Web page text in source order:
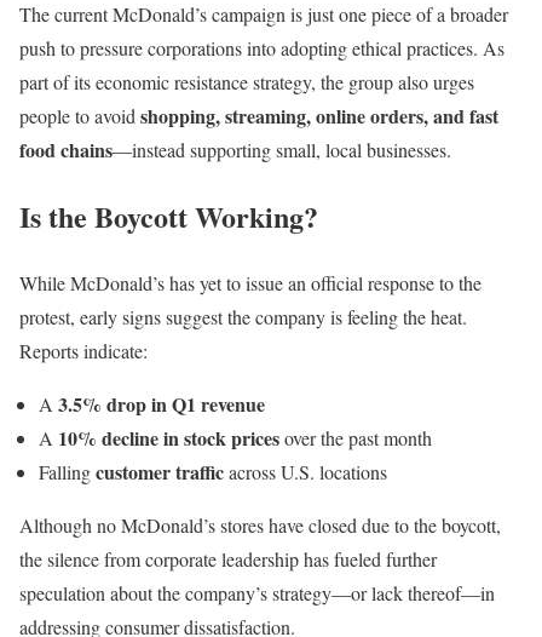
The current McDonald’s campaign is just one piece of a broader
push to pressure corporations into adopting ethical practices. As
part of its economic resistance strategy, the group also urges
people to avoidshopping, streaming, online orders, and fast
food chains—instead supporting small, local businesses.
Is the Boycott Working?
While McDonald’s has yet to issue an official response to the
protest, early signs suggest the company is feeling the heat.
Reports indicate:
A 3.5% drop in Q1 revenue
A 10% decline in stock pricesover the past month
Fallingcustomer trafficacross U.S. locations
Although no McDonald’s stores have closed due to the boycott,
the silence from corporate leadership has fueled further
speculation about the company’s strategy—or lack thereof—in
addressing consumer dissatisfaction.